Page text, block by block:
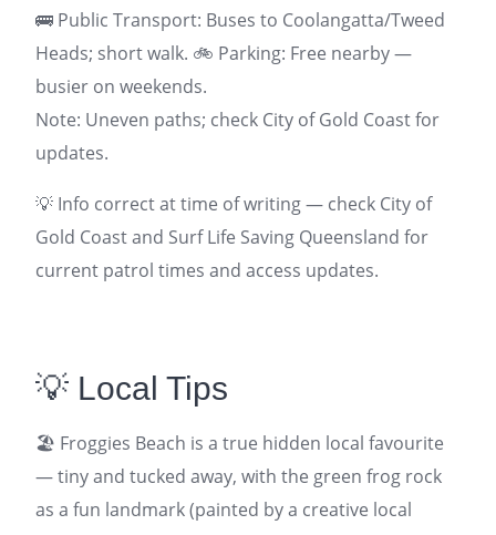
🚌 Public Transport: Buses to Coolangatta/Tweed
Heads; short walk. 🚲 Parking: Free nearby —
busier on weekends.
Note: Uneven paths; check City of Gold Coast for
updates.
💡 Info correct at time of writing — check City of
Gold Coast and Surf Life Saving Queensland for
current patrol times and access updates.
💡 Local Tips
🏖️ Froggies Beach is a true hidden local favourite
— tiny and tucked away, with the green frog rock
as a fun landmark (painted by a creative local